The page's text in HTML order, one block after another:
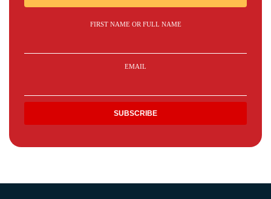
FIRST NAME OR FULL NAME
EMAIL